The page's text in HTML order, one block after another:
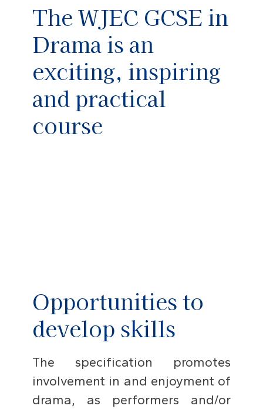
The WJEC GCSE in
Drama is an
exciting, inspiring
and practical
course
Opportunities to
develop skills
The specification promotes
involvement in and enjoyment of
drama, as performers and/or